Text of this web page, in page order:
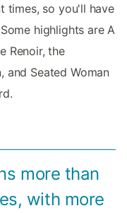
times, so you'll have
highlights are A
Renoir, the
and Seated Woman
more than
with more